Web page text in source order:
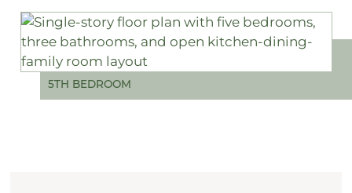
5TH BEDROOM